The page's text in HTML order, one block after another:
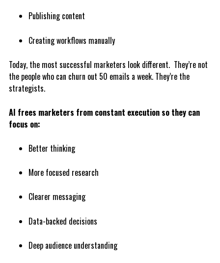
Publishing content
Creating workflows manually
Today, the most successful marketers look different. They’re not
the people who can churn out 50 emails a week. They’re the
strategists.
AI frees marketers from constant execution so they can
focus on:
Better thinking
More focused research
Clearer messaging
Data-backed decisions
Deep audience understanding